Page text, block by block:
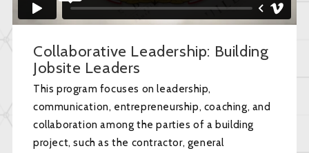
Collaborative Leadership: Building
Jobsite Leaders
This program focuses on leadership,
communication, entrepreneurship, coaching, and
collaboration among the parties of a building
project, such as the contractor, general